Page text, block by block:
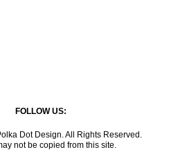
FOLLOW US:
Dot Design. All Rights Reserved.
not be copied from this site.